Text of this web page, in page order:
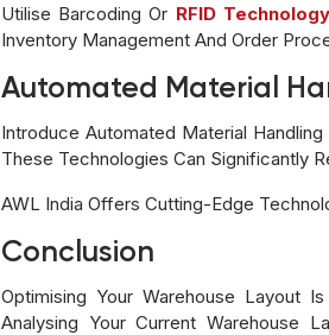
Utilise Barcoding Or RFID Technology
Inventory Management And Order
Automated Material
Introduce Automated Material
These Technologies Can Significantly
AWL India Offers Cutting-Edge
Conclusion
Optimising Your Warehouse Layout
Analysing Your Current Warehouse